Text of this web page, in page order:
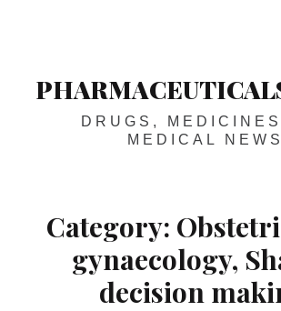
DRUGS,
MEDICAL NEWS
Category:
gynaecology,
decision